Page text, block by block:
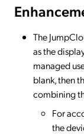
The
as the
managed
blank, then
combining
For
the